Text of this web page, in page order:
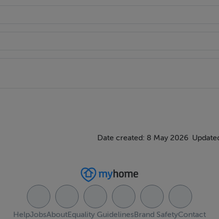
Date created: 8 May 2026
HelpJobsAbout Contact
Equality GuidelinesBrand Safety